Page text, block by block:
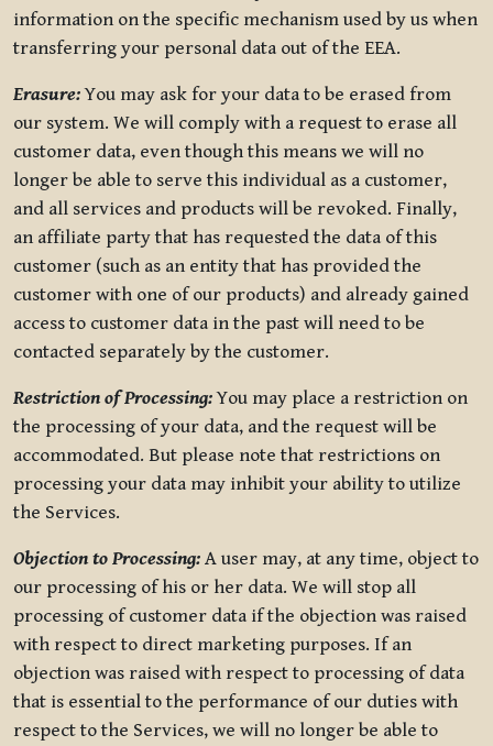
information on the specific mechanism used by us when
transferring your personal data out of the EEA.
Erasure:You may ask for your data to be erased from
our system. We will comply with a request to erase all
customer data, even though this means we will no
longer be able to serve this individual as a customer,
and all services and products will be revoked. Finally,
an affiliate party that has requested the data of this
customer (such as an entity that has provided the
customer with one of our products) and already gained
access to customer data in the past will need to be
contacted separately by the customer.
Restriction of Processing:You may place a restriction on
the processing of your data, and the request will be
accommodated. But please note that restrictions on
processing your data may inhibit your ability to utilize
the Services.
Objection to Processing: A user may, at any time, object to
our processing of his or her data. We will stop all
processing of customer data if the objection was raised
with respect to direct marketing purposes. If an
objection was raised with respect to processing of data
that is essential to the performance of our duties with
respect to the Services, we will no longer be able to